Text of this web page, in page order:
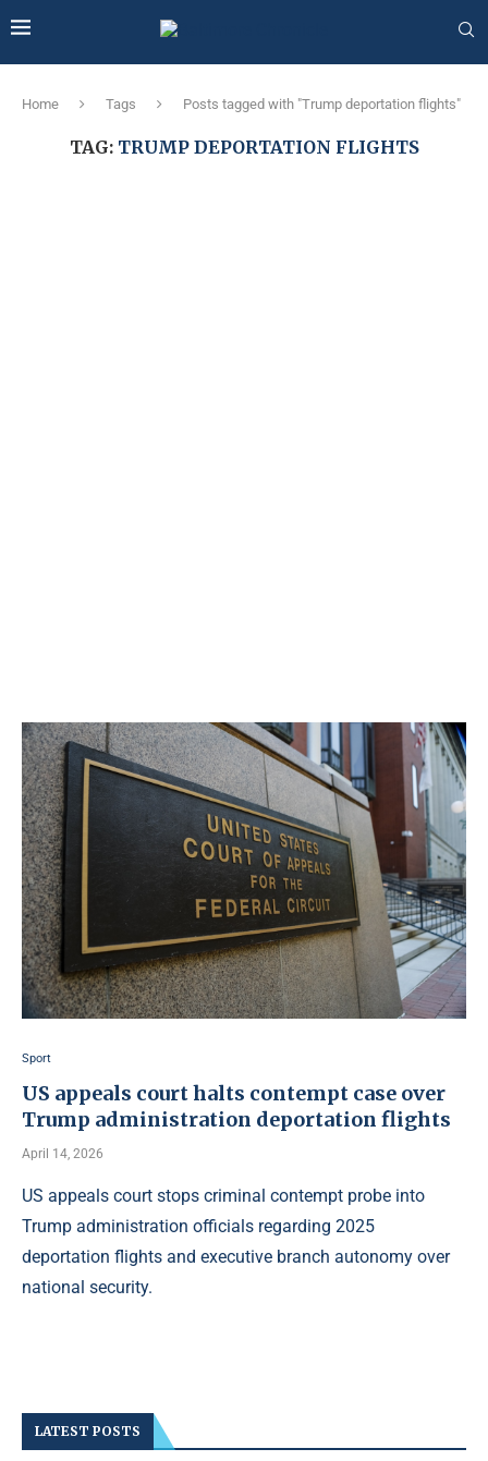
Home Tags Posts tagged with "Trump deportation flights"
TAG: TRUMP DEPORTATION FLIGHTS
Sport
US appeals court halts contempt case over
Trump administration deportation flights
April 14, 2026
US appeals court stops criminal contempt probe into
Trump administration officials regarding 2025
deportation flights and executive branch autonomy over
national security.
LATEST POSTS